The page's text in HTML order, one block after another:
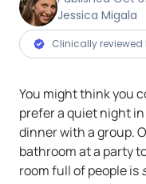
Jessica Migala
Clinically reviewed
You might think you
prefer a quiet night
dinner with a group.
bathroom at a party
room full of people is